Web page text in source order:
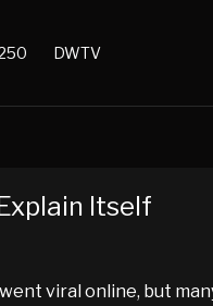
DWTV
Itself
viral online, but